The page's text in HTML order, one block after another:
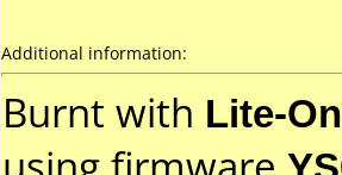
Additional information:
Burnt with Lite-